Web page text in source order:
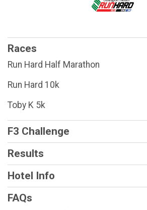
Races
Run Hard Half Marathon
Run Hard 10k
Toby K 5k
F3 Challenge
Results
Hotel Info
FAQs